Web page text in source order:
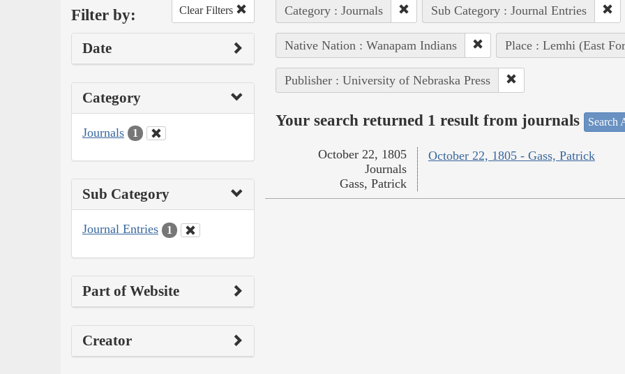
Filter by: Clear Filters
Date
Category
Journals 1
Sub Category
Journal Entries 1
Part of Website
Creator
Category : Journals Sub Category : Journal Entries
Native Nation : Wanapam Indians Place : Lemhi (East
Publisher : University of Nebraska Press
Your search returned 1 result from journals Search
October 22, 1805 - Gass, Patrick
October 22, 1805
Journals
Gass, Patrick